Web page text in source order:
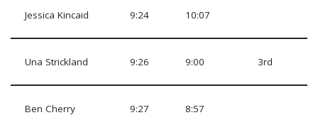
Jessica Kincaid 9:24 10:07
Una Strickland 9:26 9:00 3rd
Ben Cherry 9:27 8:57